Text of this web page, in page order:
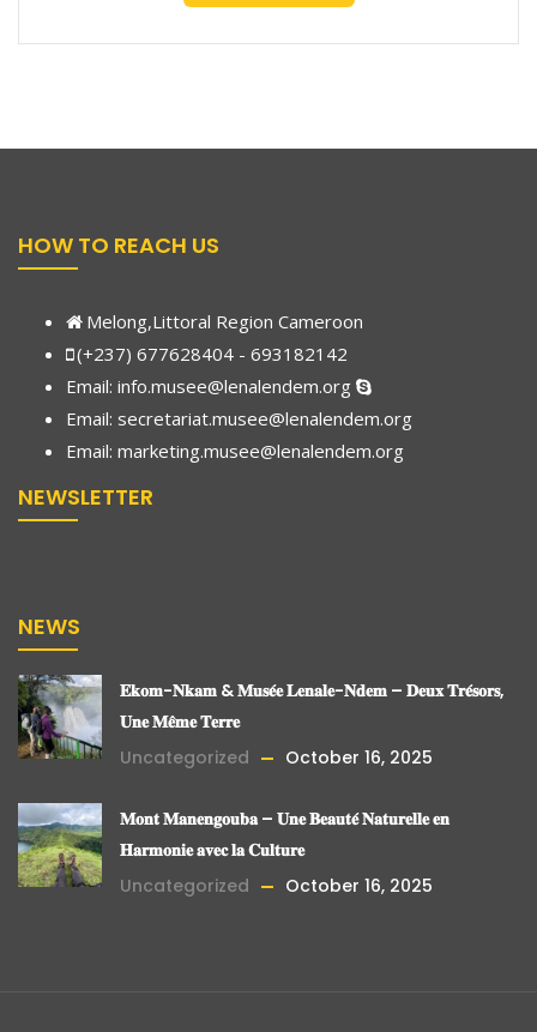
HOW TO REACH US
Melong,Littoral Region Cameroon
(+237) 677628404 - 693182142
Email: info.musee@lenalendem.org
Email: secretariat.musee@lenalendem.org
Email: marketing.musee@lenalendem.org
NEWSLETTER
NEWS
𝐄𝐤𝐨𝐦-𝐍𝐤𝐚𝐦 & 𝐌𝐮𝐬𝐞́𝐞 𝐋𝐞𝐧𝐚𝐥𝐞-𝐍𝐝𝐞𝐦 – 𝐃𝐞𝐮𝐱 𝐓𝐫𝐞́𝐬𝐨𝐫𝐬,
𝐔𝐧𝐞 𝐌𝐞̂𝐦𝐞 𝐓𝐞𝐫𝐫𝐞
Uncategorized
October 16, 2025
𝐌𝐨𝐧𝐭 𝐌𝐚𝐧𝐞𝐧𝐠𝐨𝐮𝐛𝐚 – 𝐔𝐧𝐞 𝐁𝐞𝐚𝐮𝐭𝐞́ 𝐍𝐚𝐭𝐮𝐫𝐞𝐥𝐥𝐞 𝐞𝐧
𝐇𝐚𝐫𝐦𝐨𝐧𝐢𝐞 𝐚𝐯𝐞𝐜 𝐥𝐚 𝐂𝐮𝐥𝐭𝐮𝐫𝐞
Uncategorized
October 16, 2025